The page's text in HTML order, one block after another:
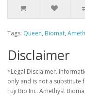
Tags: Queen, Biomat,
Disclaimer
*Legal Disclaimer.
only and is not a substitute
Fuji Bio Inc. Amethyst